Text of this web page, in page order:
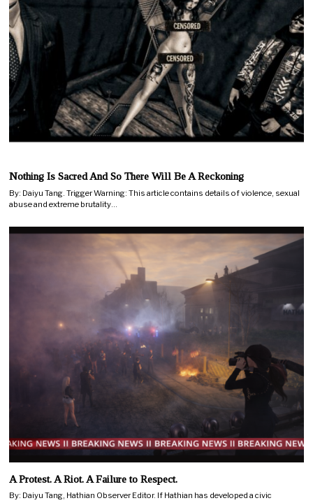
Nothing Is Sacred And So There Will Be A Reckoning
By: Daiyu Tang. Trigger Warning: This article contains details of violence, sexual
abuse and extreme brutality…
A Protest. A Riot. A Failure to Respect.
By: Daiyu Tang, Hathian Observer Editor. If Hathian has developed a civic